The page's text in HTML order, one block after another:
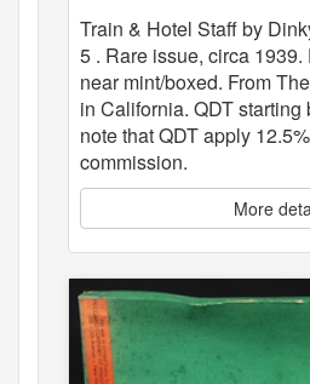
Train & Hotel Staff by
5 . Rare issue, circa
near mint/boxed. From
in California. QDT
note that QDT apply
commission.
More